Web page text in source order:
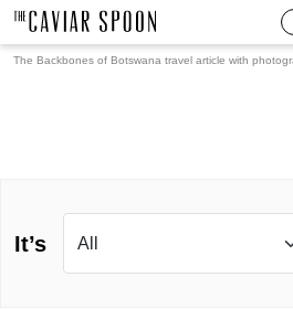
The Backbones of Botswana travel article with
It’s